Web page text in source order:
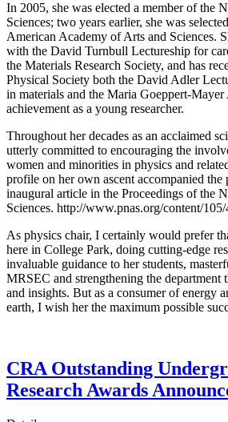
In 2005, she was elected a member of the
Sciences; two years earlier, she was
American Academy of Arts and Sciences.
with the David Turnbull Lectureship for
the Materials Research Society, and has
Physical Society both the David Adler
in materials and the Maria Goeppert-
achievement as a young researcher.
Throughout her decades as an acclaimed
utterly committed to encouraging the
women and minorities in physics and
profile on her own ascent accompanied
inaugural article in the Proceedings of the
Sciences. http://www.pnas.org/content/
As physics chair, I certainly would prefer
here in College Park, doing cutting-edge
invaluable guidance to her students,
MRSEC and strengthening the department
and insights. But as a consumer of energy
earth, I wish her the maximum possible
CRA Outstanding
Research Awards